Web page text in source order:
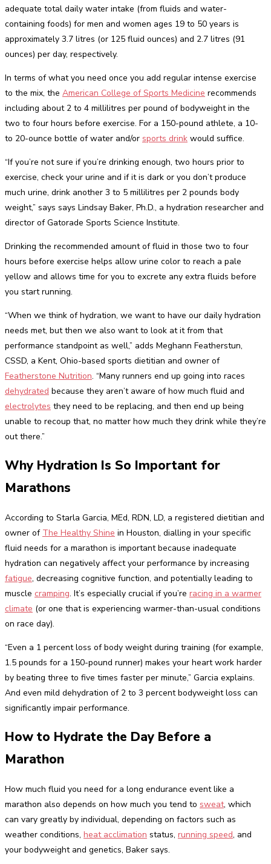
adequate total daily water intake (from fluids and water-
containing foods) for men and women ages 19 to 50 years is
approximately 3.7 litres (or 125 fluid ounces) and 2.7 litres (91
ounces) per day, respectively.
In terms of what you need once you add regular intense exercise
to the mix, the American College of Sports Medicine recommends
including about 2 to 4 millilitres per pound of bodyweight in the
two to four hours before exercise. For a 150-pound athlete, a 10-
to 20-ounce bottle of water and/or sports drink would suffice.
“If you’re not sure if you’re drinking enough, two hours prior to
exercise, check your urine and if it is dark or you don’t produce
much urine, drink another 3 to 5 millilitres per 2 pounds body
weight,” says says Lindsay Baker, Ph.D., a hydration researcher and
director of Gatorade Sports Science Institute.
Drinking the recommended amount of fluid in those two to four
hours before exercise helps allow urine color to reach a pale
yellow and allows time for you to excrete any extra fluids before
you start running.
“When we think of hydration, we want to have our daily hydration
needs met, but then we also want to look at it from that
performance standpoint as well,” adds Meghann Featherstun,
CSSD, a Kent, Ohio-based sports dietitian and owner of
Featherstone Nutrition. “Many runners end up going into races
dehydrated because they aren’t aware of how much fluid and
electrolytes they need to be replacing, and then end up being
unable to recoup that, no matter how much they drink while they’re
out there.”
Why Hydration Is So Important for
Marathons
According to Starla Garcia, MEd, RDN, LD, a registered dietitian and
owner of The Healthy Shine in Houston, dialling in your specific
fluid needs for a marathon is important because inadequate
hydration can negatively affect your performance by increasing
fatigue, decreasing cognitive function, and potentially leading to
muscle cramping. It’s especially crucial if you’re racing in a warmer
climate (or one that is experiencing warmer-than-usual conditions
on race day).
“Even a 1 percent loss of body weight during training (for example,
1.5 pounds for a 150-pound runner) makes your heart work harder
by beating three to five times faster per minute,” Garcia explains.
And even mild dehydration of 2 to 3 percent bodyweight loss can
significantly impair performance.
How to Hydrate the Day Before a
Marathon
How much fluid you need for a long endurance event like a
marathon also depends on how much you tend to sweat, which
can vary greatly by individual, depending on factors such as
weather conditions, heat acclimation status, running speed, and
your bodyweight and genetics, Baker says.